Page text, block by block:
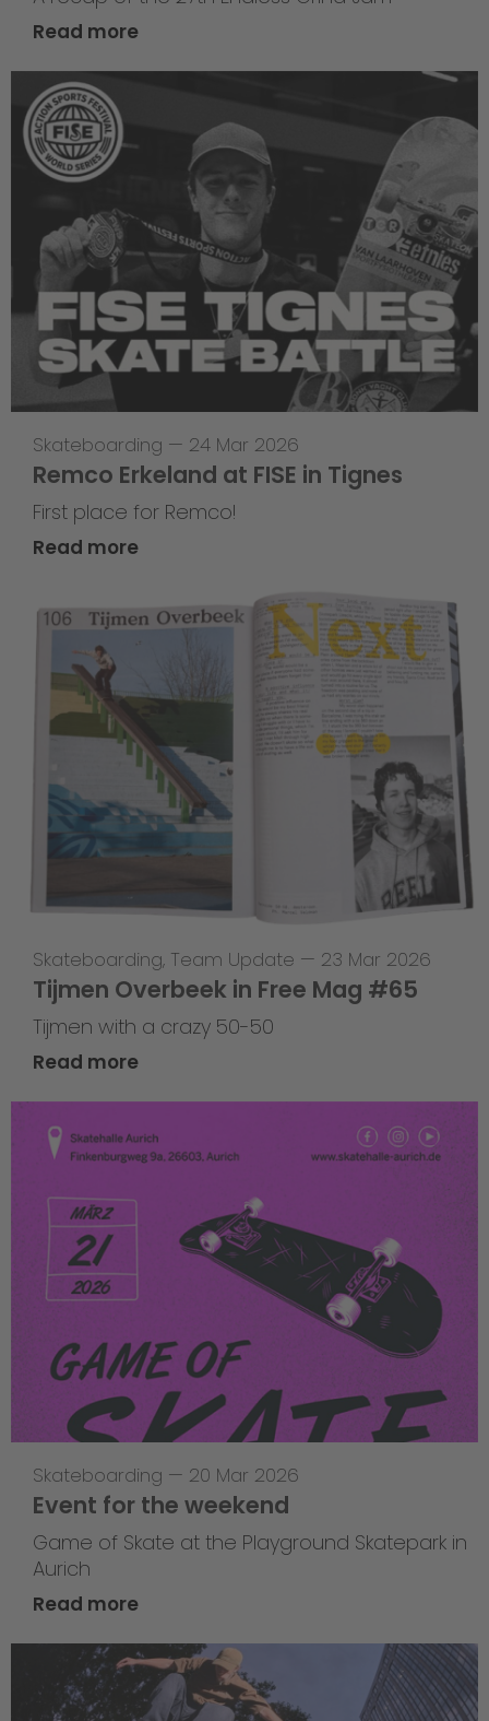
Read more
Skateboarding — 24 Mar 2026
Remco Erkeland at FISE in Tignes
First place for Remco!
Read more
Skateboarding, Team Update — 23 Mar 2026
Tijmen Overbeek in Free Mag #65
Tijmen with a crazy 50-50
Read more
Skateboarding — 20 Mar 2026
Event for the weekend
Game of Skate at the Playground Skatepark in
Aurich
Read more